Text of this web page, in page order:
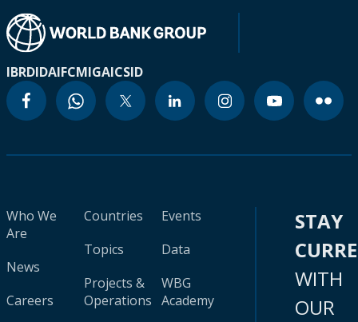
IBRDIDAIFCMIGAICSID
Who We
Are
News
Careers
Countries
Topics
Projects &
Operations
Events
Data
WBG
Academy
STAY
WITH
OUR